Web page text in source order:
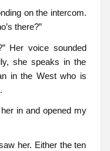
on the intercom.
there?”
Her voice sounded
she speaks in the
in the West who is
in and opened my
her. Either the ten